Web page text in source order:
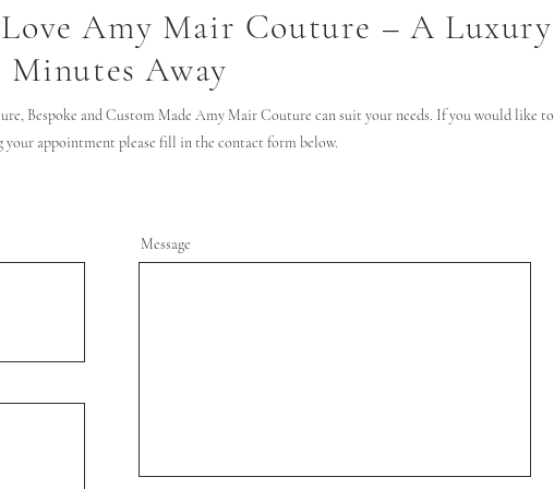
Amy Mair Couture – A Luxury
Away
Bespoke and Custom Made Amy Mair Couture can suit your needs. If you would like to
appointment please fill in the contact form below.
Message